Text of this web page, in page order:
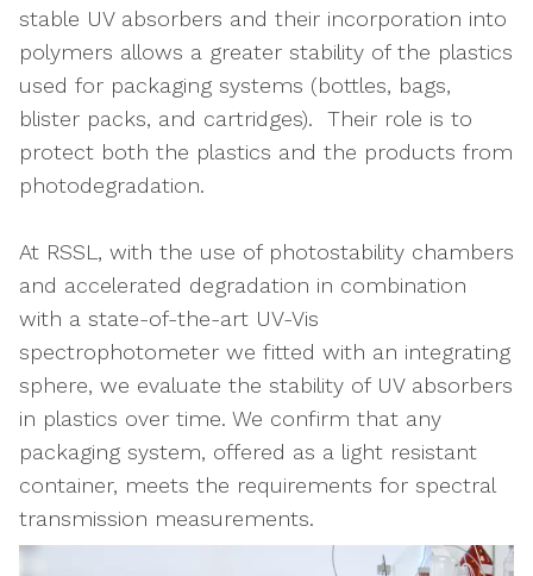
stable UV absorbers and their incorporation into
polymers allows a greater stability of the plastics
used for packaging systems (bottles, bags,
blister packs, and cartridges). Their role is to
protect both the plastics and the products from
photodegradation.
At RSSL, with the use of photostability chambers
and accelerated degradation in combination
with a state-of-the-art UV-Vis
spectrophotometer we fitted with an integrating
sphere, we evaluate the stability of UV absorbers
in plastics over time. We confirm that any
packaging system, offered as a light resistant
container, meets the requirements for spectral
transmission measurements.